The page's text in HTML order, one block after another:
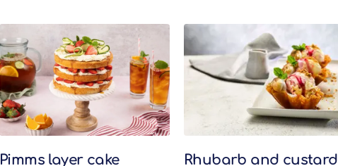
Pimms layer cake
Rhubarb and custard